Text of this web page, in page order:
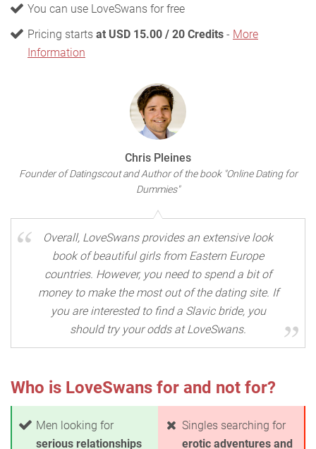
You can use LoveSwans for free
Pricing starts at USD 15.00 / 20 Credits - More
Information
Chris Pleines
Founder of Datingscout and Author of the book "Online Dating for
Dummies"
Overall, LoveSwans provides an extensive look
book of beautiful girls from Eastern Europe
countries. However, you need to spend a bit of
money to make the most out of the dating site. If
you are interested to find a Slavic bride, you
should try your odds at LoveSwans.
Who is LoveSwans for and not for?
Men looking for
serious relationships
Singles searching for
erotic adventures and